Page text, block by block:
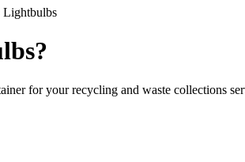
Lightbulbs
for your recycling and waste collections